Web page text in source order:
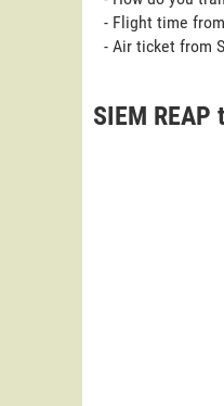
- Flight time
- Air ticket from
SIEM REAP